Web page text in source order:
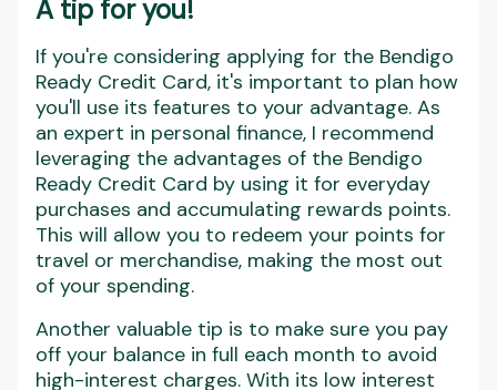
A tip for you!
If you're considering applying for the Bendigo
Ready Credit Card, it's important to plan how
you'll use its features to your advantage. As
an expert in personal finance, I recommend
leveraging the advantages of the Bendigo
Ready Credit Card by using it for everyday
purchases and accumulating rewards points.
This will allow you to redeem your points for
travel or merchandise, making the most out
of your spending.
Another valuable tip is to make sure you pay
off your balance in full each month to avoid
high-interest charges. With its low interest